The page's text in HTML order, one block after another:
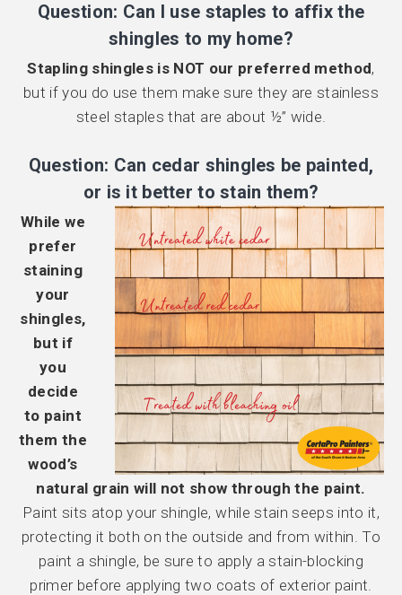
Question: Can I use staples to affix the
shingles to my home?
Stapling shingles is NOT our preferred method,
but if you do use them make sure they are stainless
steel staples that are about ½” wide.
Question: Can cedar shingles be painted,
or is it better to stain them?
While we
prefer
staining
your
shingles,
but if
you
decide
to paint
them the
wood’s
natural grain will not show through the paint.
Paint sits atop your shingle, while stain seeps into it,
protecting it both on the outside and from within. To
paint a shingle, be sure to apply a stain-blocking
primer before applying two coats of exterior paint.